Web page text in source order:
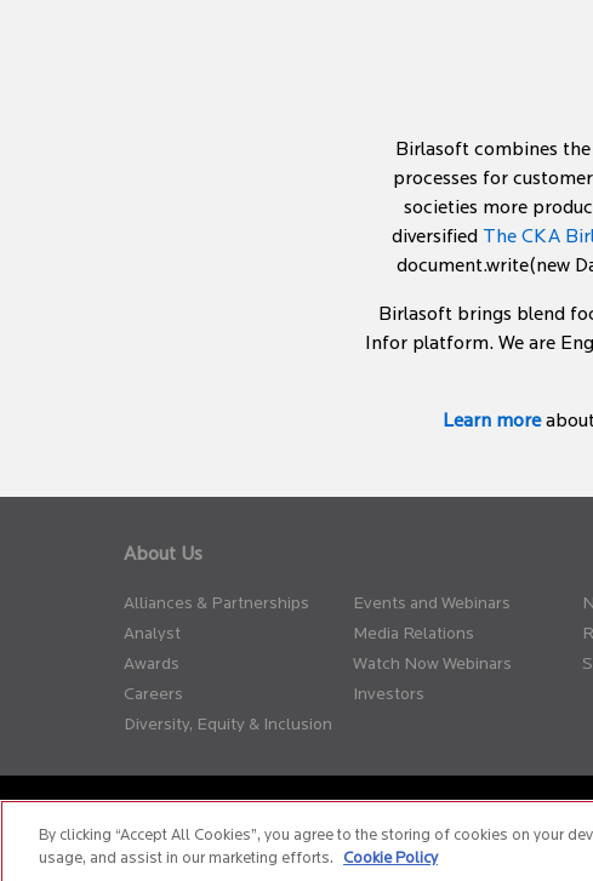
Birlasoft combines
processes for
societies more
diversified The CKA
document.write(new
Birlasoft brings blend
Infor platform. We are
Learn more
About Us
Alliances & Partnerships
Analyst
Awards
Careers
Diversity, Equity & Inclusion
Events and Webinars
Media Relations
Watch Now Webinars
Investors
The website
By clicking “Accept All Cookies”, you agree to the storing of cookies on your
usage, and assist in our marketing efforts.
Cookie Policy